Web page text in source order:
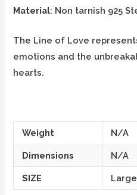
Material: Non tarnish 925
The Line of Love
emotions and the
hearts.
Weight N/A
Dimensions N/A
SIZE